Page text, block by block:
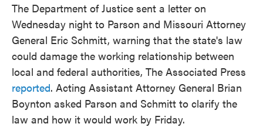
The Department of Justice sent a letter on
Wednesday night to Parson and Missouri Attorney
General Eric Schmitt, warning that the state's law
could damage the working relationship between
local and federal authorities, The Associated Press
reported. Acting Assistant Attorney General Brian
Boynton asked Parson and Schmitt to clarify the
law and how it would work by Friday.